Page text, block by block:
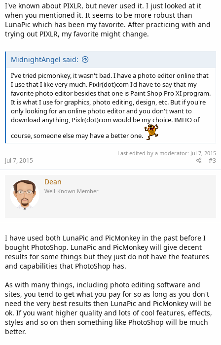
I've known about PIXLR, but never used it. I just looked at it
when you mentioned it. It seems to be more robust than
LunaPic which has been my favorite. After practicing with and
trying out PIXLR, my favorite might change.
MidnightAngel said:
I've tried picmonkey, it wasn't bad. I have a photo editor online that
I use that I like very much. Pixlr(dot)com I'd have to say that my
favorite photo editor besides that one is Paint Shop Pro XI program.
It is what I use for graphics, photo editing, design, etc. But if you're
only looking for an online photo editor and you don't want to
download anything, Pixlr(dot)com would be my choice. IMHO of
course, someone else may have a better one.
Last edited by a moderator: Jul 7, 2015
Jul 7, 2015 #3
Dean
Well-Known Member
I have used both LunaPic and PicMonkey in the past before I
bought PhotoShop. LunaPic and PicMonkey will give decent
results for some things but they just do not have the features
and capabilities that PhotoShop has.
As with many things, including photo editing software and
sites, you tend to get what you pay for so as long as you don't
need the very best results then LunaPic and PicMonkey will be
ok. If you want higher quality and lots of cool features, effects,
styles and so on then something like PhotoShop will be much
better.